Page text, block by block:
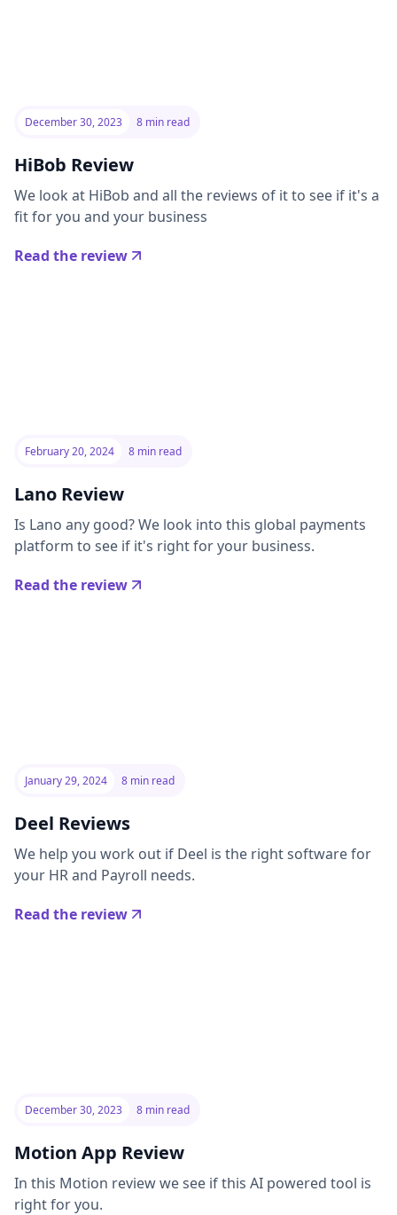
December 30, 2023 8 min read
HiBob Review
We look at HiBob and all the reviews of it to see if it's a
fit for you and your business
Read the review
February 20, 2024 8 min read
Lano Review
Is Lano any good? We look into this global payments
platform to see if it's right for your business.
Read the review
January 29, 2024 8 min read
Deel Reviews
We help you work out if Deel is the right software for
your HR and Payroll needs.
Read the review
December 30, 2023 8 min read
Motion App Review
In this Motion review we see if this AI powered tool is
right for you.